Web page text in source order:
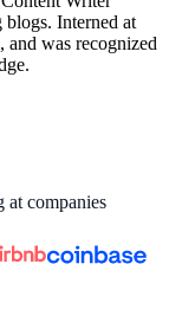
blogs. Interned at
was recognized
at companies